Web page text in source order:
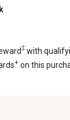
‡ with
+ on this